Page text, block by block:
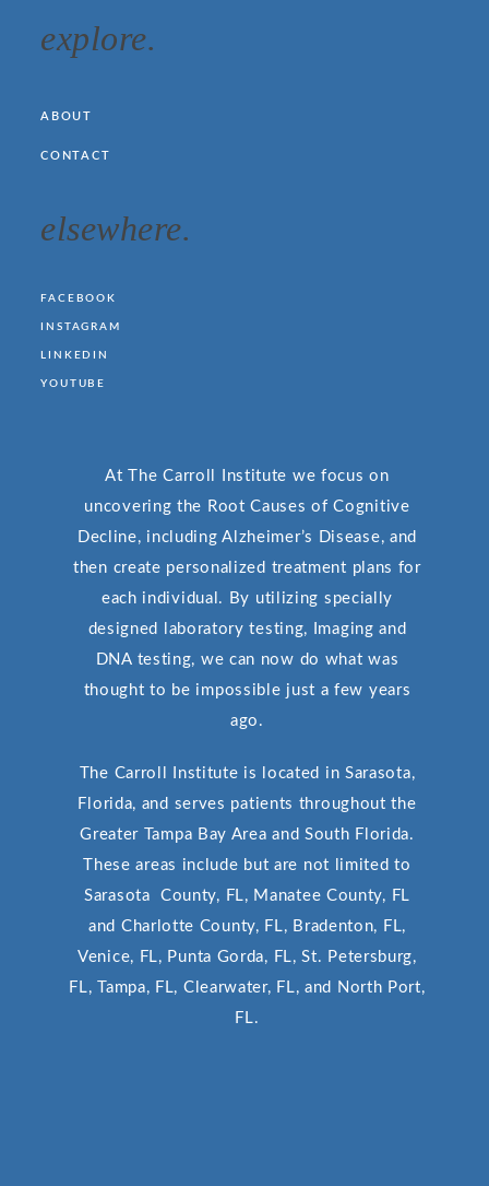
explore.
ABOUT
CONTACT
elsewhere.
FACEBOOK
INSTAGRAM
LINKEDIN
YOUTUBE
At The Carroll Institute we focus on
uncovering the Root Causes of Cognitive
Decline, including Alzheimer’s Disease, and
then create personalized treatment plans for
each individual. By utilizing specially
designed laboratory testing, Imaging and
DNA testing, we can now do what was
thought to be impossible just a few years
ago.
The Carroll Institute is located in Sarasota,
Florida, and serves patients throughout the
Greater Tampa Bay Area and South Florida.
These areas include but are not limited to
Sarasota County, FL, Manatee County, FL
and Charlotte County, FL, Bradenton, FL,
Venice, FL, Punta Gorda, FL, St. Petersburg,
FL, Tampa, FL, Clearwater, FL, and North Port,
FL.